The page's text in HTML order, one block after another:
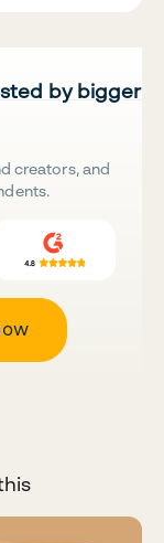
by bigger
creators, and